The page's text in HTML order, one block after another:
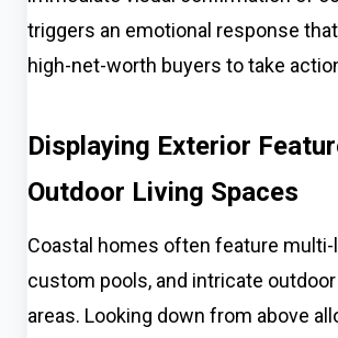
triggers an emotional response
high-net-worth buyers to take
Displaying Exterior
Outdoor Living Spaces
Coastal homes often feature
custom pools, and intricate
areas. Looking down from above